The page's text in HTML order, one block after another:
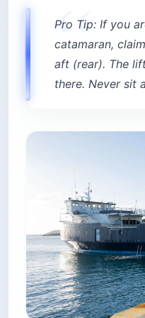
Pro Tip: If you
catamaran,
aft (rear). The
there. Never sit